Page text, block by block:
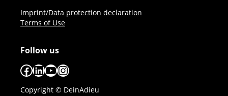
Imprint/Data protection declaration
Terms of Use
Follow us
Facebook
LinkedIn
YouTube
Instagram
Copyright © DeinAdieu